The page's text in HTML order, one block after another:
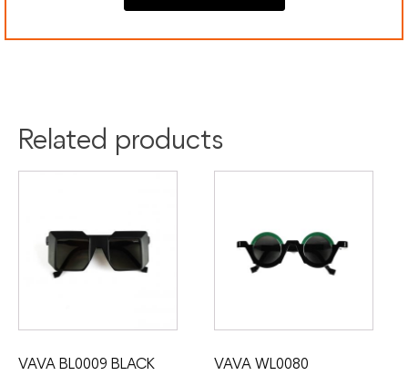
Related products
VAVA BL0009 BLACK
VAVA WL0080